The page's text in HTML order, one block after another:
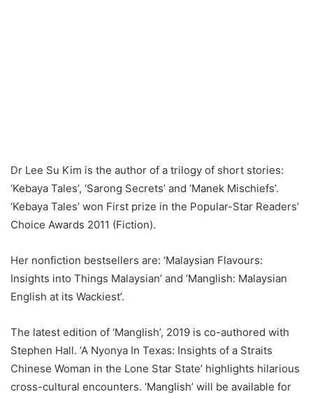
Dr Lee Su Kim is the author of a trilogy of short stories:
‘Kebaya Tales’, ‘Sarong Secrets’ and ‘Manek Mischiefs’.
‘Kebaya Tales’ won First prize in the Popular-Star Readers’
Choice Awards 2011 (Fiction).
Her nonfiction bestsellers are: ‘Malaysian Flavours:
Insights into Things Malaysian’ and ‘Manglish: Malaysian
English at its Wackiest’.
The latest edition of ‘Manglish’, 2019 is co-authored with
Stephen Hall. ‘A Nyonya In Texas: Insights of a Straits
Chinese Woman in the Lone Star State’ highlights hilarious
cross-cultural encounters. ‘Manglish’ will be available for